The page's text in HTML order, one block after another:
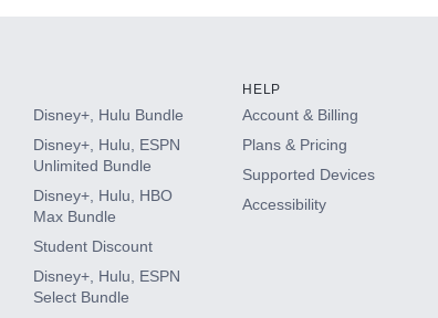
Disney+, Hulu Bundle
Disney+, Hulu, ESPN
Unlimited Bundle
Disney+, Hulu, HBO
Max Bundle
Student Discount
Disney+, Hulu, ESPN
Select Bundle
HELP
Account & Billing
Plans & Pricing
Supported Devices
Accessibility